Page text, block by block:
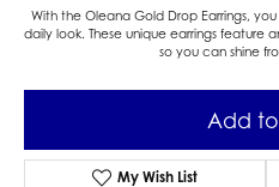
With the Oleana Gold Drop Earrings,
daily look. These unique earrings feature
so you can shine
Add
My Wish List